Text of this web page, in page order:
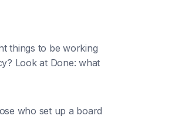
things to be working
Look at Done: what
who set up a board